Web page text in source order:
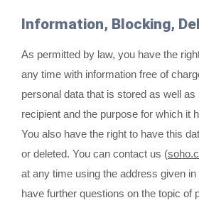
Information, Blocking,
As permitted by law, you have the
any time with information free of
personal data that is stored as well as
recipient and the purpose for which it
You also have the right to have this
or deleted. You can contact us (
at any time using the address given
have further questions on the topic of